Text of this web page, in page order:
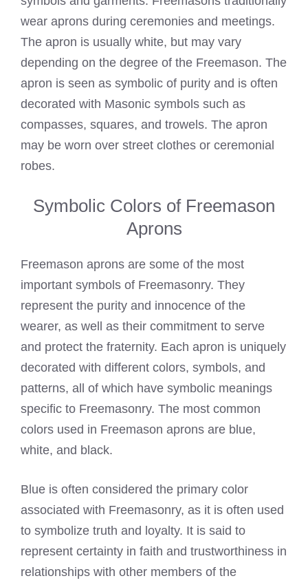
wear aprons during ceremonies and meetings.
The apron is usually white, but may vary
depending on the degree of the Freemason. The
apron is seen as symbolic of purity and is often
decorated with Masonic symbols such as
compasses, squares, and trowels. The apron
may be worn over street clothes or ceremonial
robes.
Symbolic Colors of Freemason
Aprons
Freemason aprons are some of the most
important symbols of Freemasonry. They
represent the purity and innocence of the
wearer, as well as their commitment to serve
and protect the fraternity. Each apron is uniquely
decorated with different colors, symbols, and
patterns, all of which have symbolic meanings
specific to Freemasonry. The most common
colors used in Freemason aprons are blue,
white, and black.
Blue is often considered the primary color
associated with Freemasonry, as it is often used
to symbolize truth and loyalty. It is said to
represent certainty in faith and trustworthiness in
relationships with other members of the